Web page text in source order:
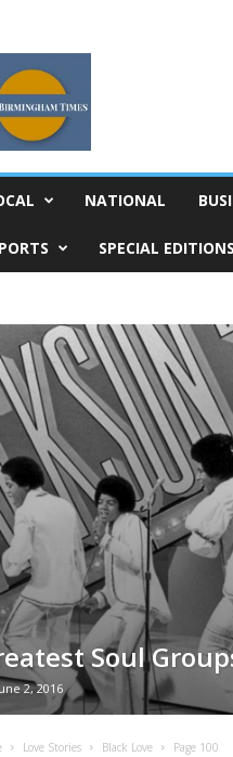
NATIONAL
SPECIAL EDITIONS
Soul
2, 2016
Love Stories Black Love Page 100